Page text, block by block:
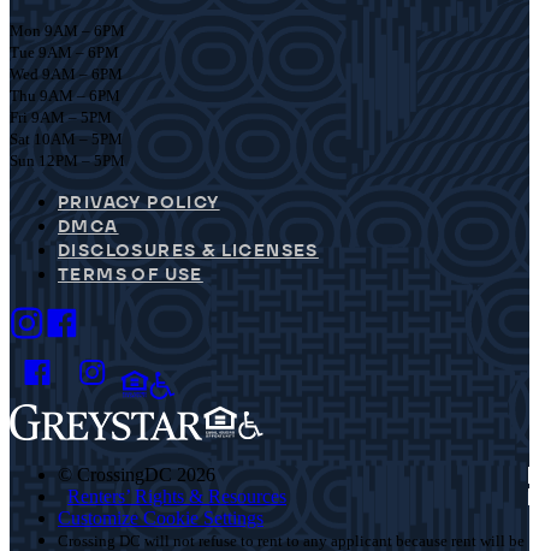
Mon 9AM – 6PM
Tue 9AM – 6PM
Wed 9AM – 6PM
Thu 9AM – 6PM
Fri 9AM – 5PM
Sat 10AM – 5PM
Sun 12PM – 5PM
PRIVACY POLICY
DMCA
DISCLOSURES & LICENSES
TERMS OF USE
© CrossingDC 2026
Renters’ Rights & Resources
Customize Cookie Settings
Crossing DC will not refuse to rent to any applicant because rent will be